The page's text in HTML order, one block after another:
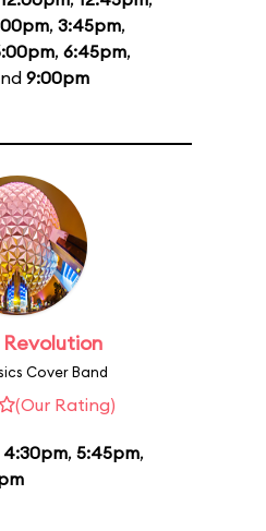
, 3:45pm,
, 6:45pm,
9:00pm
Revolution
Cover Band
(Our Rating)
4:30pm, 5:45pm,